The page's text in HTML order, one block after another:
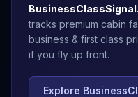
tracks premium cabin
business & first class
if you fly up front.
Explore